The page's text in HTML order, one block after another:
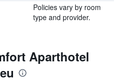
Policies vary by room
type and provider.
Aparthotel